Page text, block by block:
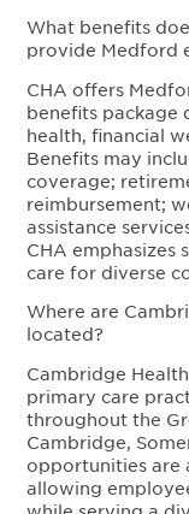
What benefits
provide Medford
CHA offers
benefits package
health, financial
Benefits may
coverage;
reimbursement;
assistance
CHA
care for diverse
Where are
located?
Cambridge
primary care
throughout the
Cambridge,
opportunities are
allowing